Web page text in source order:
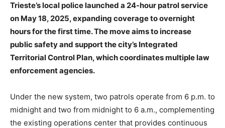
Trieste’s local police launched a 24-hour patrol service
on May 18, 2025, expanding coverage to overnight
hours for the first time. The move aims to increase
public safety and support the city’s Integrated
Territorial Control Plan, which coordinates multiple law
enforcement agencies.
Under the new system, two patrols operate from 6 p.m. to
midnight and two from midnight to 6 a.m., complementing
the existing operations center that provides continuous